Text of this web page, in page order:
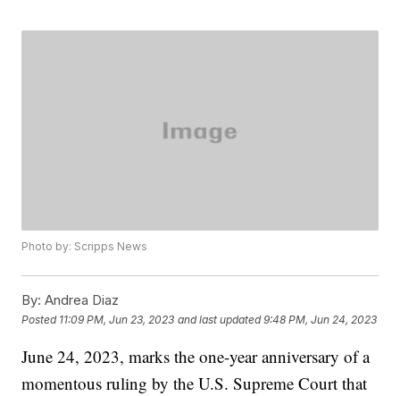
Photo by: Scripps News
By: Andrea Diaz
Posted 11:09 PM, Jun 23, 2023 and last updated 9:48 PM, Jun 24, 2023
June 24, 2023, marks the one-year anniversary of a
momentous ruling by the U.S. Supreme Court that